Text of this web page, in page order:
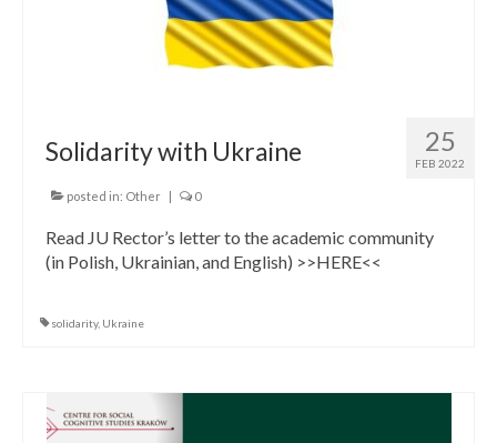
25
FEB 2022
Solidarity with Ukraine
posted in: Other | 0
Read JU Rector’s letter to the academic community
(in Polish, Ukrainian, and English) >>HERE<<
solidarity, Ukraine